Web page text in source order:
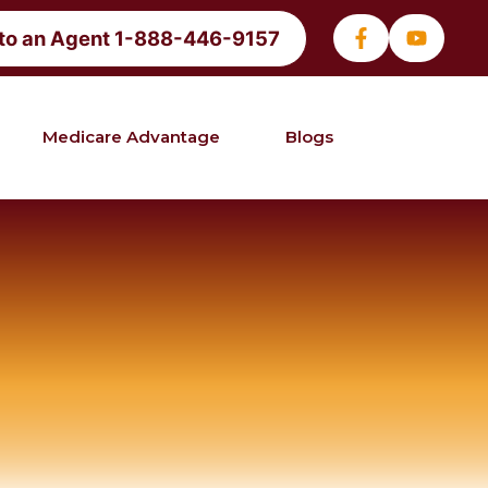
an Agent 1-888-446-9157
Medicare Advantage Blogs